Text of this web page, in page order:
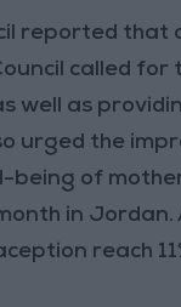
reported
called
well as
urged the
of
in
reach